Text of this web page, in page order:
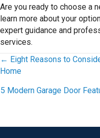
Are you ready to choose a
learn more about your
expert guidance and
services.
Posts
navigation
← Eight Reasons to
Home
5 Modern Garage Door